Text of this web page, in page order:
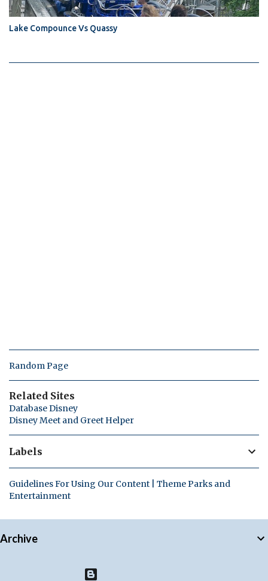
Lake Compounce Vs Quassy
Random Page
Related Sites
Database Disney
Disney Meet and Greet Helper
Labels
Guidelines For Using Our Content | Theme Parks and
Entertainment
Archive